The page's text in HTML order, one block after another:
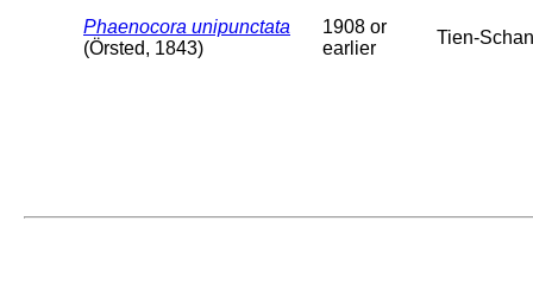
Phaenocora unipunctata
(Örsted, 1843)
1908 or
earlier
Tien-